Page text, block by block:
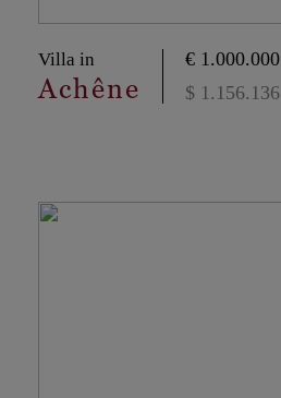
Villa in
Achêne
€ 1.000.000
$ 1.156.136